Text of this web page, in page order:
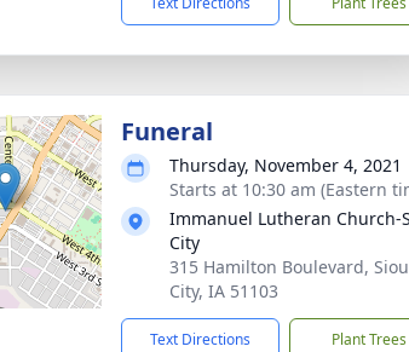
Funeral
Thursday, November 4, 2021
Starts at 10:30 am (Eastern
Immanuel Lutheran Church-
City
315 Hamilton Boulevard,
City, IA 51103
Text Directions Plant Trees